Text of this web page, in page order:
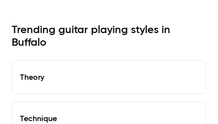
Trending guitar playing styles in
Buffalo
Theory
Technique